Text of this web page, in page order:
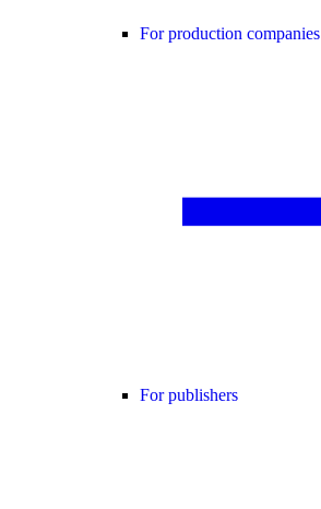
For production companies
For publishers